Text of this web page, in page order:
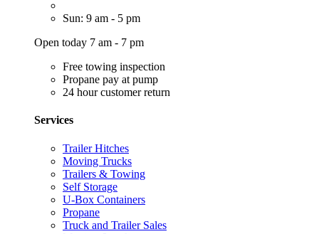
Sun: 9 am - 5 pm
Open today 7 am - 7 pm
Free towing inspection
Propane pay at pump
24 hour customer return
Services
Trailer Hitches
Moving Trucks
Trailers & Towing
Self Storage
U-Box Containers
Propane
Truck and Trailer Sales